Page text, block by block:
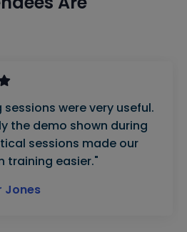
sessions were very useful.
the demo shown during
sessions made our
training easier."
Jones